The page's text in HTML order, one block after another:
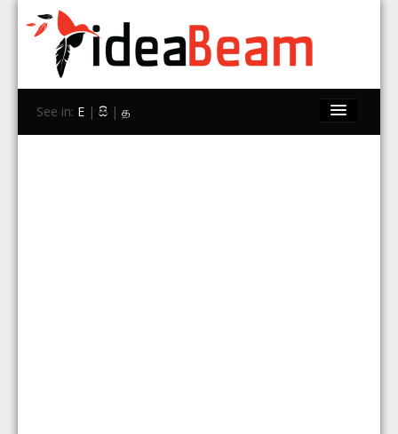
See in: E | සි | த
Home